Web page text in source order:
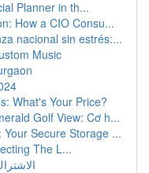
Planner in th...
How a CIO Consu...
nacional sin estrés:...
Music
What's Your Price?
Golf View: Cơ h...
Secure Storage ...
The L...